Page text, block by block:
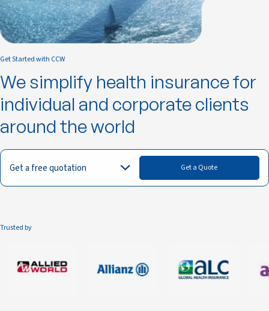
Get Started with CCW
We simplify health insurance for
individual and corporate clients
around the world
Get a free quotation Get a Quote
Trusted by